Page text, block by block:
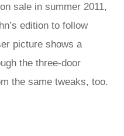
sale in summer 2011,
edition to follow
picture shows a
the three-door
the same tweaks, too.